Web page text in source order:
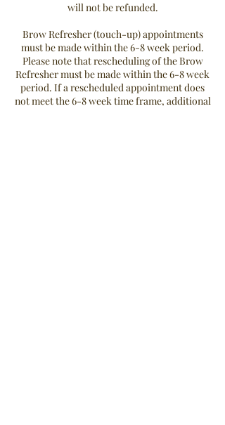
will not be refunded.
Brow Refresher (touch-up) appointments
must be made within the 6-8 week period.
Please note that rescheduling of the Brow
Refresher must be made within the 6-8 week
period. If a rescheduled appointment does
not meet the 6-8 week time frame, additional